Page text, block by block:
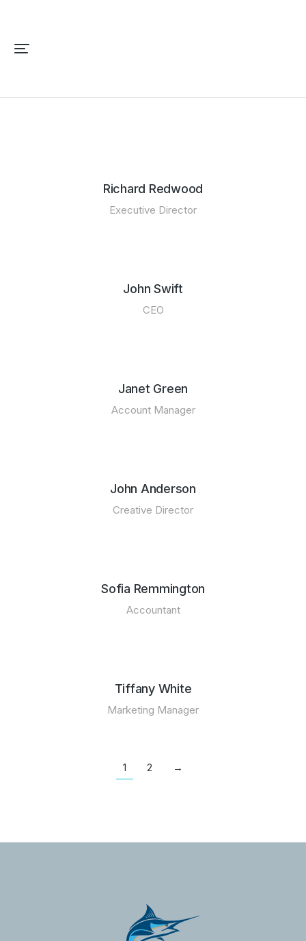
Richard Redwood
Executive Director
John Swift
CEO
Janet Green
Account Manager
John Anderson
Creative Director
Sofia Remmington
Accountant
Tiffany White
Marketing Manager
1 2 →